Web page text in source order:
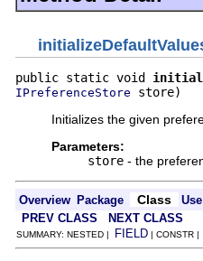
public static void
IPreferenceStore store)
Initializes the given
Parameters:
store - the
Overview Package Class
Use
PREV CLASS
NEXT CLASS
SUMMARY: NESTED | FIELD | CONSTR